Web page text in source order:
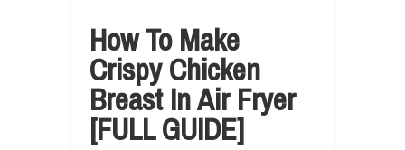
How To Make
Crispy Chicken
Breast In Air Fryer
[FULL GUIDE]